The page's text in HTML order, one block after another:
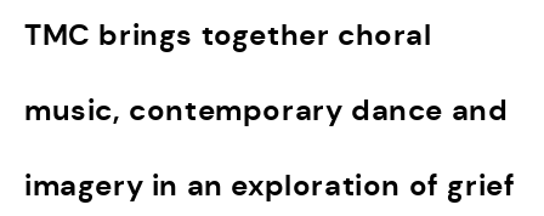
TMC brings together choral
music, contemporary dance and
imagery in an exploration of grief